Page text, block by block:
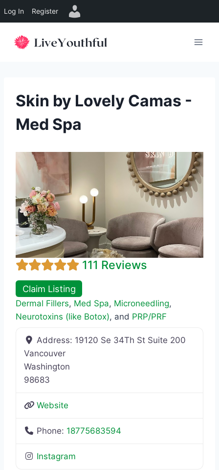
Log In Register
Skin by Lovely Camas -
Med Spa
111 Reviews
Claim Listing
Dermal Fillers, Med Spa, Microneedling,
Neurotoxins (like Botox), and PRP/PRF
Address: 19120 Se 34Th St Suite 200
Vancouver
Washington
98683
Website
Phone: 18775683594
Instagram